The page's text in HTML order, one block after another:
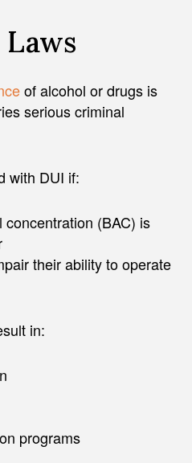
of alcohol or drugs is
serious criminal
with DUI if:
(BAC) is
their ability to operate
in:
programs